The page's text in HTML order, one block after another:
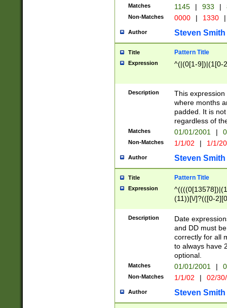
Matches 1145 | 933 |
Non-Matches 0000 | 1330 |
Author Steven Smith
Title Pattern Title
Expression ^(|(0[1-9])|(1[0-
Description
This
where months
padded. It is
regardless of
Matches 01/01/2001 |
Non-Matches 1/1/02 | 1/1/
Author Steven Smith
Title Pattern Title
Expression
(11))[\/]?(([0-
Description
Date
and DD must
correctly for all
to always have
optional.
Matches 01/01/2001 |
Non-Matches 1/1/02 | 02/
Author Steven Smith